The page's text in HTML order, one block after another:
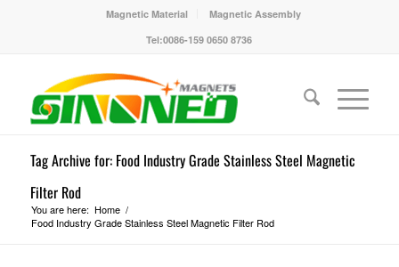
Magnetic Material
Magnetic Assembly
Tel:0086-159 0650 8736
Tag Archive for: Food Industry Grade Stainless Steel Magnetic
Filter Rod
You are here: Home /
Food Industry Grade Stainless Steel Magnetic Filter Rod